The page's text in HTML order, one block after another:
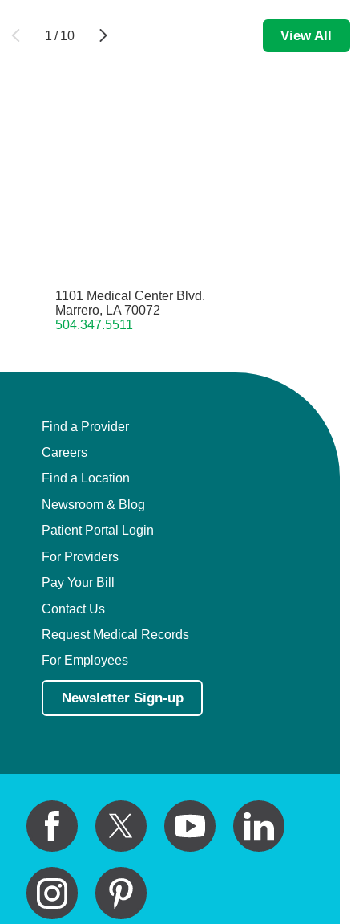
1 / 10 View All
1101 Medical Center Blvd.
Marrero, LA 70072
504.347.5511
Find a Provider
Careers
Find a Location
Newsroom & Blog
Patient Portal Login
For Providers
Pay Your Bill
Contact Us
Request Medical Records
For Employees
Newsletter Sign-up